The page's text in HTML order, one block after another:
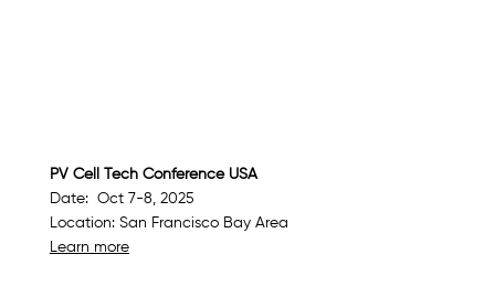
PV Cell Tech Conference USA
Date:  Oct 7-8, 2025
Location: San Francisco Bay Area
Learn more